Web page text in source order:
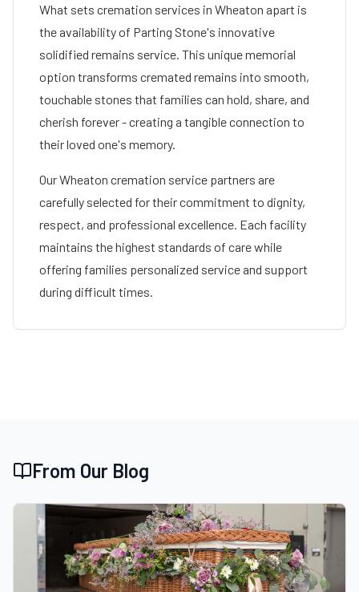
What sets cremation services in Wheaton apart is
the availability of Parting Stone's innovative
solidified remains service. This unique memorial
option transforms cremated remains into smooth,
touchable stones that families can hold, share, and
cherish forever - creating a tangible connection to
their loved one's memory.
OurWheaton cremation service partners are
carefully selected for their commitment to dignity,
respect, and professional excellence. Each facility
maintains the highest standards of care while
offering families personalized service and support
during difficult times.
From Our Blog